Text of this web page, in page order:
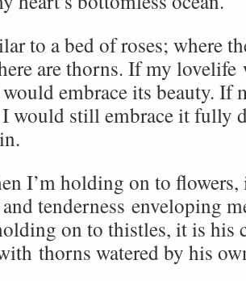
to a bed of roses; where
are thorns. If my lovelife
embrace its beauty. If
would still embrace it fully
I’m holding on to flowers,
tenderness enveloping
on to thistles, it is his
thorns watered by his